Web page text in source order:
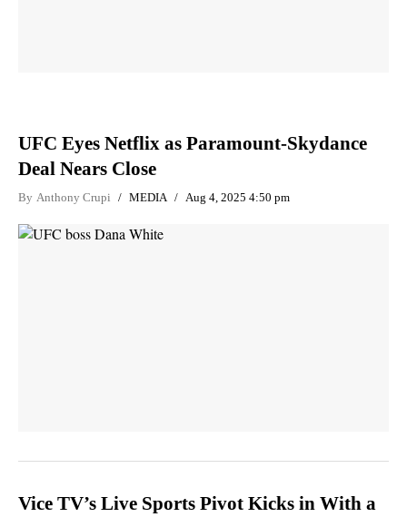
UFC Eyes Netflix as Paramount-Skydance
Deal Nears Close
By Anthony Crupi MEDIA Aug 4, 2025 4:50 pm
Vice TV’s Live Sports Pivot Kicks in With a